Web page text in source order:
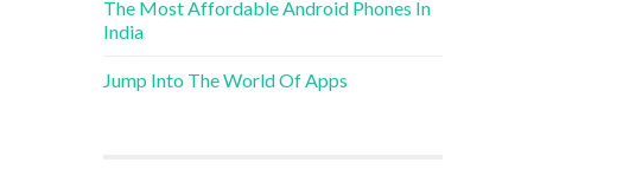
The Most Affordable Android Phones In
India
Jump Into The World Of Apps